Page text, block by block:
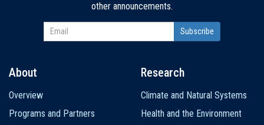
other announcements.
navigation
About
Overview
Programs and Partners
Research
Climate and Natural Systems
Health and the Environment